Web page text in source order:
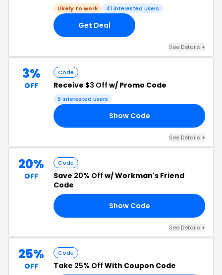
Likely to work 41 interested users
Get Deal
See Details +
3%
OFF
Code
Receive $3 Off w/ Promo Code
5 interested users
Show Code
See Details +
20%
OFF
Code
Save 20% Off w/ Workman's Friend
Code
Show Code
See Details +
25%
OFF
Code
Take 25% Off With Coupon Code